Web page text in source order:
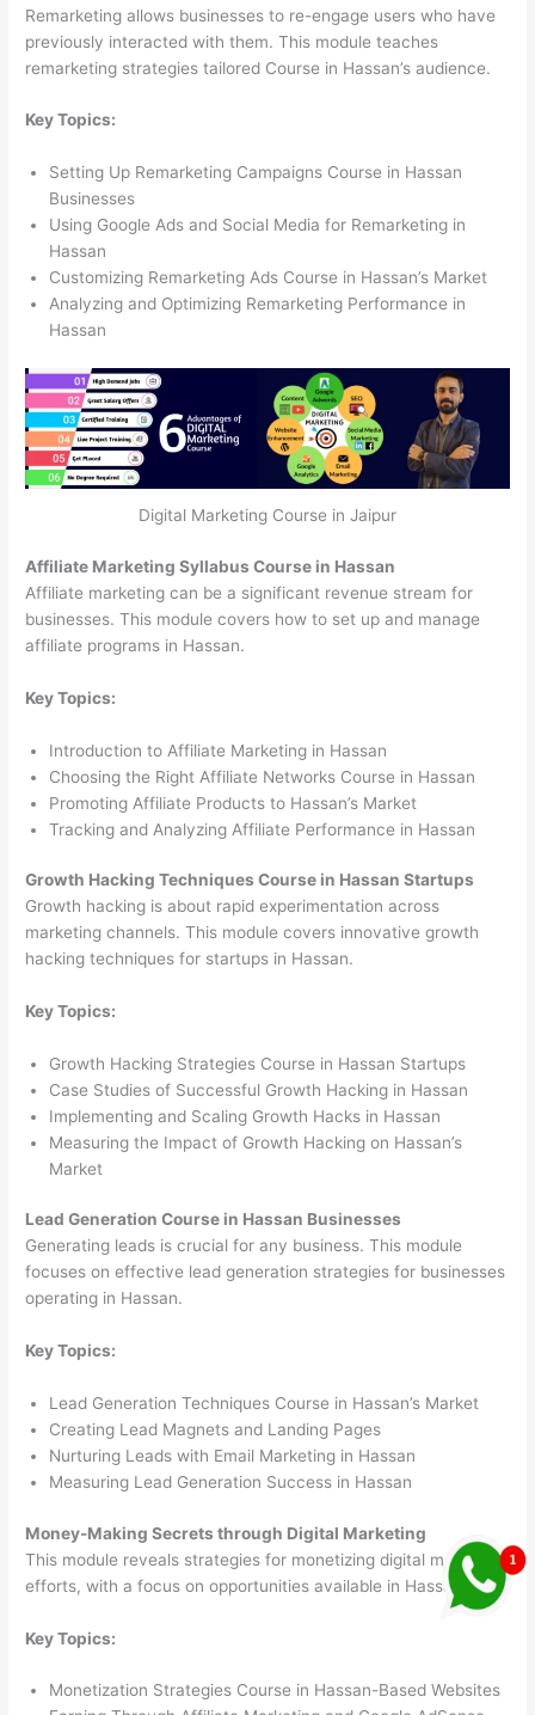
Remarketing allows businesses to re-engage users who have
previously interacted with them. This module teaches
remarketing strategies tailored Course in Hassan’s audience.
Key Topics:
Setting Up Remarketing Campaigns Course in Hassan
Businesses
Using Google Ads and Social Media for Remarketing in
Hassan
Customizing Remarketing Ads Course in Hassan’s Market
Analyzing and Optimizing Remarketing Performance in
Hassan
Digital Marketing Course in Jaipur
Affiliate Marketing Syllabus Course in Hassan
Affiliate marketing can be a significant revenue stream for
businesses. This module covers how to set up and manage
affiliate programs in Hassan.
Key Topics:
Introduction to Affiliate Marketing in Hassan
Choosing the Right Affiliate Networks Course in Hassan
Promoting Affiliate Products to Hassan’s Market
Tracking and Analyzing Affiliate Performance in Hassan
Growth Hacking Techniques Course in Hassan Startups
Growth hacking is about rapid experimentation across
marketing channels. This module covers innovative growth
hacking techniques for startups in Hassan.
Key Topics:
Growth Hacking Strategies Course in Hassan Startups
Case Studies of Successful Growth Hacking in Hassan
Implementing and Scaling Growth Hacks in Hassan
Measuring the Impact of Growth Hacking on Hassan’s
Market
Lead Generation Course in Hassan Businesses
Generating leads is crucial for any business. This module
focuses on effective lead generation strategies for businesses
operating in Hassan.
Key Topics:
Lead Generation Techniques Course in Hassan’s Market
Creating Lead Magnets and Landing Pages
Nurturing Leads with Email Marketing in Hassan
Measuring Lead Generation Success in Hassan
Money-Making Secrets through Digital Marketing
This module reveals strategies for monetizing digital marketing
efforts, with a focus on opportunities available in Hassan.
Key Topics:
Monetization Strategies Course in Hassan-Based Websites